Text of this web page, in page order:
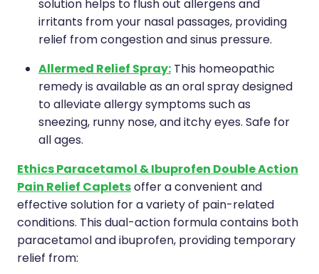
Iron Studies / Anaemia
Health Coaching
Medicine Supplies To Ships
Shingles Consultation
Nz Post Services
Warfarin Testing
Uric Acid Testing And Gout
Southern Cross Easy Claims Provider
solution helps to flush out allergens and
irritants from your nasal passages, providing
relief from congestion and sinus pressure.
Allermed Relief Spray:This homeopathic
remedy is available as an oral spray designed
to alleviate allergy symptoms such as
sneezing, runny nose, and itchy eyes. Safe for
all ages.
Ethics Paracetamol & Ibuprofen Double Action
Pain Relief Capletsoffer a convenient and
effective solution for a variety of pain-related
conditions. This dual-action formula contains both
paracetamol and ibuprofen, providing temporary
relief from: